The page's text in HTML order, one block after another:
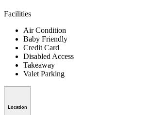
Facilities
Air Condition
Baby Friendly
Credit Card
Disabled Access
Takeaway
Valet Parking
Location